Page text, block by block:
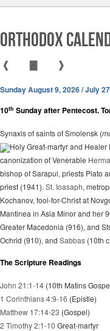
Orthodox
❰ ❱
Sunday August 9, 2026 / July
10th Sunday after Pentecost.
Synaxis of saints of Smolensk (
Holy Great-martyr and Healer
canonization of Venerable
bishop of Sarapul, priests Plato
priest (1941). St. Ioasaph,
Kochanov, fool-for-Christ at
Mantinea in Asia Minor and her
Greater Macedonia (916), and
Ochrid (910), and Sabbas (10th
The Scripture Readings
John 21:1-14 (10th Matins
1 Corinthians 4:9-16 (Epistle)
Matthew 17:14-23 (Gospel)
2 Timothy 2:1-10 Great-martyr